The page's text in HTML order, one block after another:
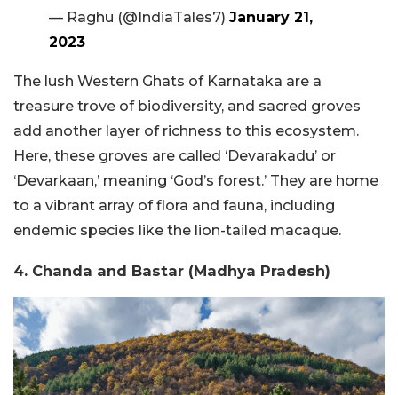
— Raghu (@IndiaTales7) January 21,
2023
The lush Western Ghats of Karnataka are a
treasure trove of biodiversity, and sacred groves
add another layer of richness to this ecosystem.
Here, these groves are called ‘Devarakadu’ or
‘Devarkaan,’ meaning ‘God’s forest.’ They are home
to a vibrant array of flora and fauna, including
endemic species like the lion-tailed macaque.
4. Chanda and Bastar (Madhya Pradesh)